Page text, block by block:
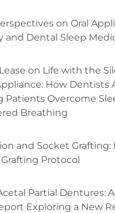
on Oral
and Dental Sleep
on Life with the
How Dentists
Patients Overcome
Breathing
and Socket Grafting:
Protocol
Partial Dentures:
Exploring a New